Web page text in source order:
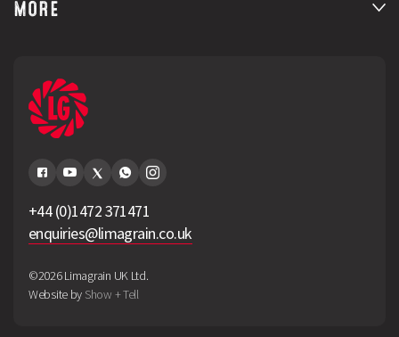
MORE
+44 (0)1472 371471
enquiries@limagrain.co.uk
©2026 Limagrain UK Ltd.
Website by Show + Tell